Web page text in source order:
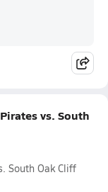
vs. South
South Oak Cliff